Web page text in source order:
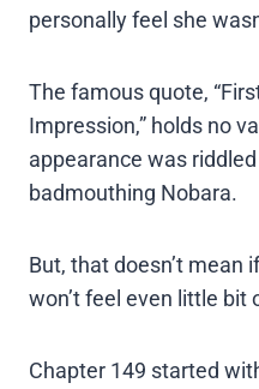
personally feel she
The famous quote,
Impression,” holds no
appearance was
badmouthing Nobara.
But, that doesn’t mean
won’t feel even little bit
Chapter 149 started